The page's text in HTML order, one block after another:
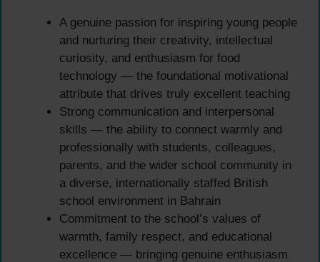
A genuine passion for inspiring young people
and nurturing their creativity, intellectual
curiosity, and enthusiasm for food
technology — the foundational motivational
attribute that drives truly excellent teaching
Strong communication and interpersonal
skills — the ability to connect warmly and
professionally with students, colleagues,
parents, and the wider school community in
a diverse, internationally staffed British
school environment in Bahrain
Commitment to the school’s values of
warmth, family respect, and educational
excellence — bringing genuine enthusiasm